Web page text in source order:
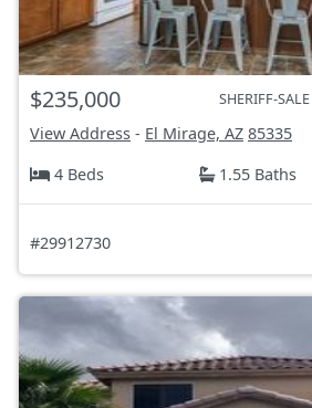
$235,000 SHERIFF-
View Address - El Mirage, AZ 85335
4 Beds
1.55 Baths
#29912730